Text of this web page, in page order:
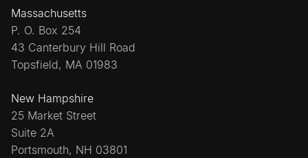
Massachusetts
P. O. Box 254
43 Canterbury Hill Road
Topsfield, MA 01983
New Hampshire
25 Market Street
Suite 2A
Portsmouth, NH 03801